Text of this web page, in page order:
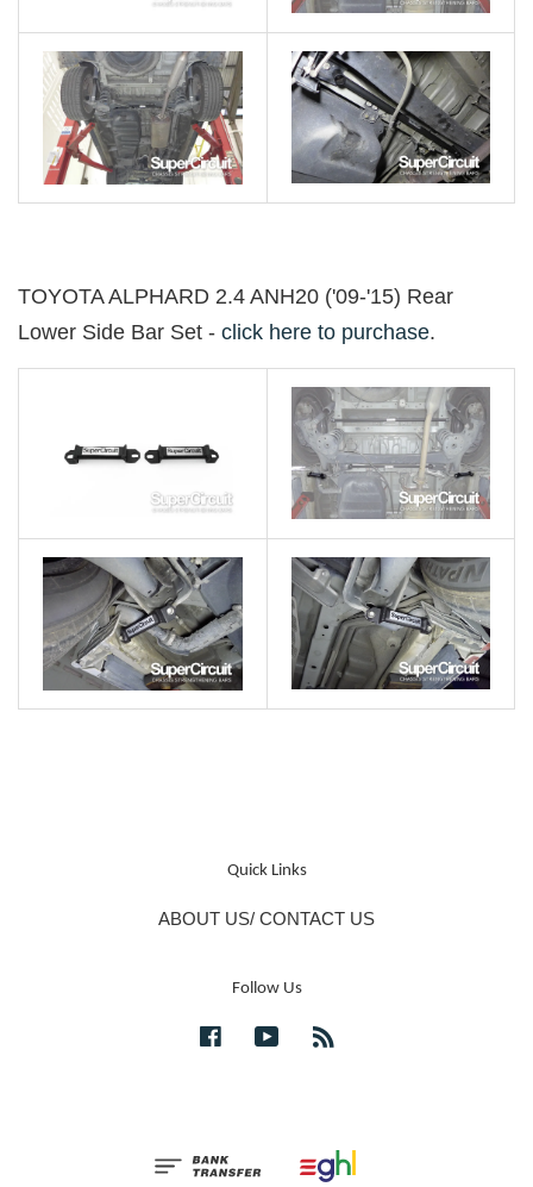
TOYOTA ALPHARD 2.4 ANH20 ('09-'15) Rear
Lower Side Bar Set - click here to purchase.
Quick Links
ABOUT US/ CONTACT US
Follow Us
FacebookYouTube